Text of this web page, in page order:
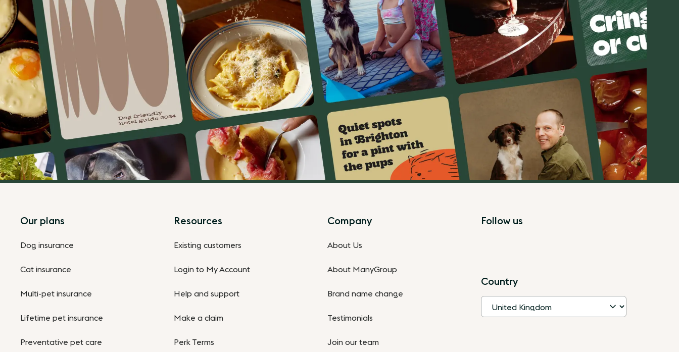
Footer
Our plans
Dog insurance
Cat insurance
Multi-pet insurance
Lifetime pet insurance
Preventative pet care
Resources
Existing customers
Login to My Account
Help and support
Make a claim
Perk Terms
Company
About Us
About ManyGroup
Brand name change
Testimonials
Join our team
Follow us
Country